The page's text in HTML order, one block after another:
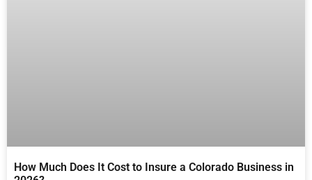
How Much Does It Cost to Insure a Colorado Business in